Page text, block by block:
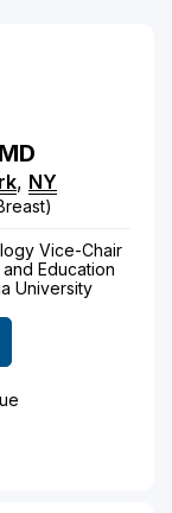
MD
, NY
Vice-Chair
Education
University